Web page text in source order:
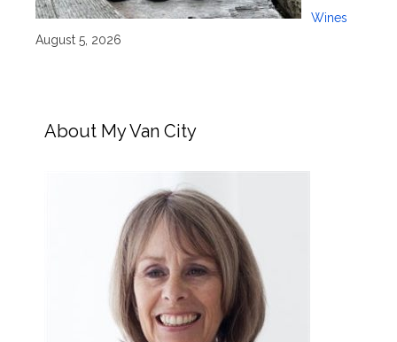
Wines
August 5, 2026
About My Van City